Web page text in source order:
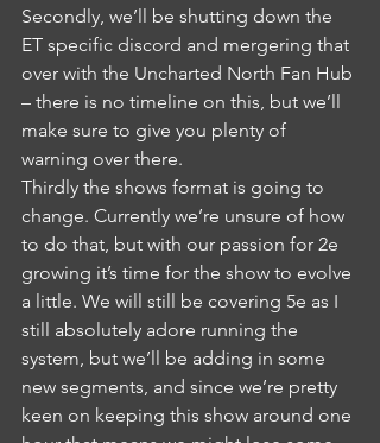
Secondly, we’ll be shutting down the
ET specific discord and mergering that
over with the Uncharted North Fan Hub
– there is no timeline on this, but we’ll
make sure to give you plenty of
warning over there.
Thirdly the shows format is going to
change. Currently we’re unsure of how
to do that, but with our passion for 2e
growing it’s time for the show to evolve
a little. We will still be covering 5e as I
still absolutely adore running the
system, but we’ll be adding in some
new segments, and since we’re pretty
keen on keeping this show around one